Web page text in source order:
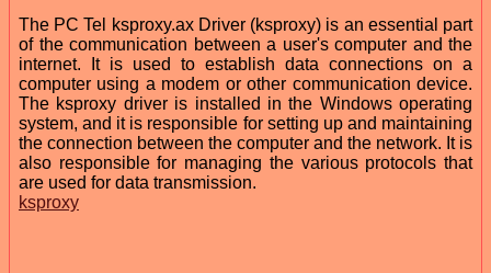
The PC Tel ksproxy.ax Driver (ksproxy) is an essential part
of the communication between a user's computer and the
internet. It is used to establish data connections on a
computer using a modem or other communication device.
The ksproxy driver is installed in the Windows operating
system, and it is responsible for setting up and maintaining
the connection between the computer and the network. It is
also responsible for managing the various protocols that
are used for data transmission.
ksproxy